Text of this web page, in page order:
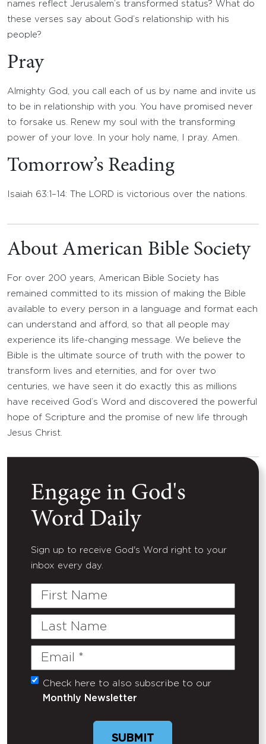
names reflect Jerusalem’s transformed status? What do
these verses say about God’s relationship with his
people?
Pray
Almighty God, you call each of us by name and invite us
to be in relationship with you. You have promised never
to forsake us. Renew my soul with the transforming
power of your love. In your holy name, I pray. Amen.
Tomorrow’s Reading
Isaiah 63:1–14: The LORD is victorious over the nations.
About American Bible Society
For over 200 years, American Bible Society has
remained committed to its mission of making the Bible
available to every person in a language and format each
can understand and afford, so that all people may
experience its life-changing message. We believe the
Bible is the ultimate source of truth with the power to
transform lives and eternities, and for over two
centuries, we have seen it do exactly this as millions
have received God’s Word and discovered the powerful
hope of Scripture and the promise of new life through
Jesus Christ.
Engage in God's
Word Daily
Sign up to receive God's Word right to your
inbox every day.
First
Last
Email
(Required)
Untitled
Check here to also subscribe to our
Monthly Newsletter
SUBMIT